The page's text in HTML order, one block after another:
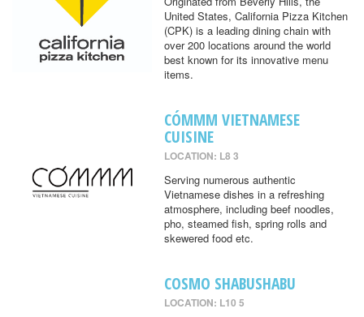
United States, California Pizza Kitchen
(CPK) is a leading dining chain with
over 200 locations around the world
best known for its innovative menu
items.
CÓMMM VIETNAMESE
CUISINE
LOCATION: L8 3
Serving numerous authentic
Vietnamese dishes in a refreshing
atmosphere, including beef noodles,
pho, steamed fish, spring rolls and
skewered food etc.
COSMO SHABUSHABU
LOCATION: L10 5